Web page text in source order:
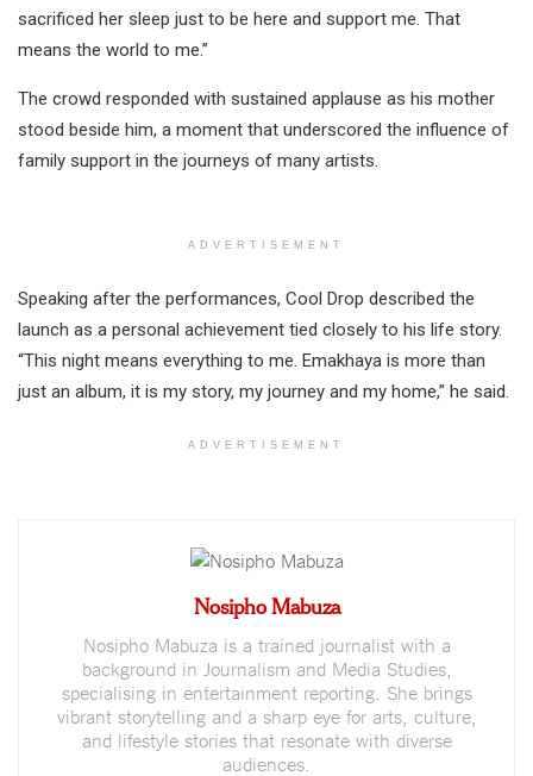
sacrificed her sleep just to be here and support me. That
means the world to me.”
The crowd responded with sustained applause as his mother
stood beside him, a moment that underscored the influence of
family support in the journeys of many artists.
ADVERTISEMENT
Speaking after the performances, Cool Drop described the
launch as a personal achievement tied closely to his life story.
“This night means everything to me. Emakhaya is more than
just an album, it is my story, my journey and my home,” he said.
ADVERTISEMENT
Nosipho Mabuza
Nosipho Mabuza is a trained journalist with a
background in Journalism and Media Studies,
specialising in entertainment reporting. She brings
vibrant storytelling and a sharp eye for arts, culture,
and lifestyle stories that resonate with diverse
audiences.